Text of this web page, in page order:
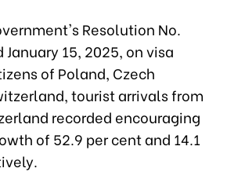
Resolution No.
15, 2025, on visa
of Poland, Czech
tourist arrivals from
recorded encouraging
of 52.9 per cent and 14.1